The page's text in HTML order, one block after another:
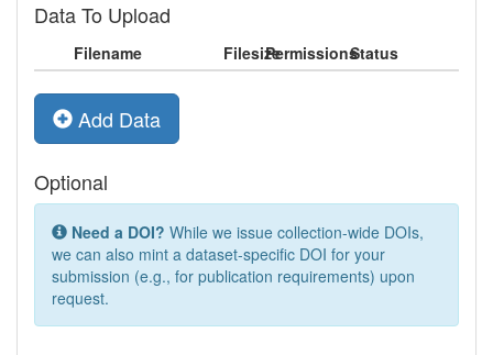
Data To Upload
Filename FilesizePermissionsStatus
Add Data
Optional
Need a DOI? While we issue collection-wide DOIs,
we can also mint a dataset-specific DOI for your
submission (e.g., for publication requirements) upon
request.